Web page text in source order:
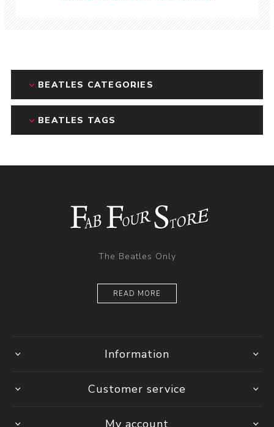
BEATLES CATEGORIES
BEATLES TAGS
The Beatles Only
READ MORE
Information
Customer service